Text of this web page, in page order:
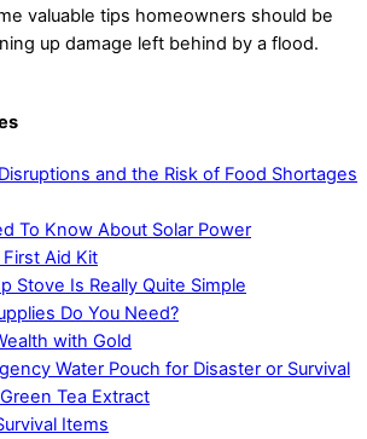
valuable tips homeowners should be
up damage left behind by a flood.
and the Risk of Food Shortages
To Know About Solar Power
Aid Kit
Stove Is Really Quite Simple
Do You Need?
with Gold
Water Pouch for Disaster or Survival
Tea Extract
Items